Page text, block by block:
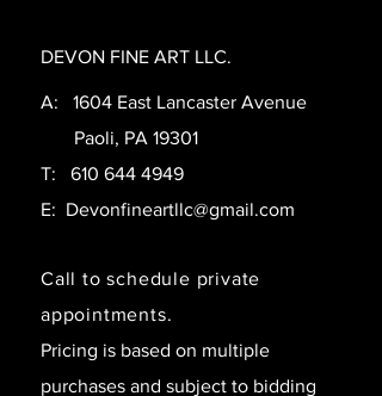
DEVON FINE ART LLC.
A: 1604 East Lancaster Avenue
Paoli, PA 19301
T: 610 644 4949
E: Devonfineartllc@gmail.com
Call to schedule private
appointments.
Pricing is based on multiple
purchases and subject to bidding